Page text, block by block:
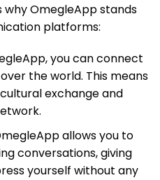
why OmegleApp stands
platforms:
you can connect
the world. This means
exchange and
allows you to
conversations, giving
yourself without any